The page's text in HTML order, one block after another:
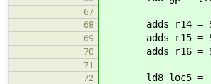
67
68
adds r14 =
69 adds r15 =
70 adds r16 =
71
72
ld8 loc5 =